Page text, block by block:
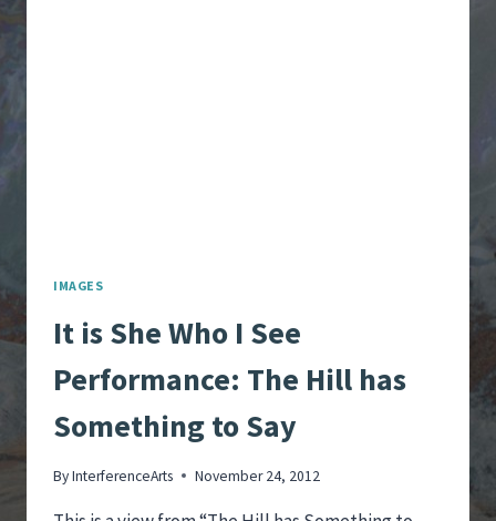
IMAGES
It is She Who I See
Performance: The Hill has
Something to Say
ByInterferenceArts November 24, 2012